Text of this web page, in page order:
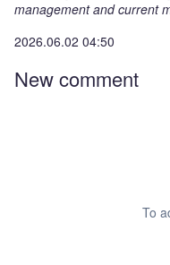
management and current
2026.06.02 04:50
New comment
To